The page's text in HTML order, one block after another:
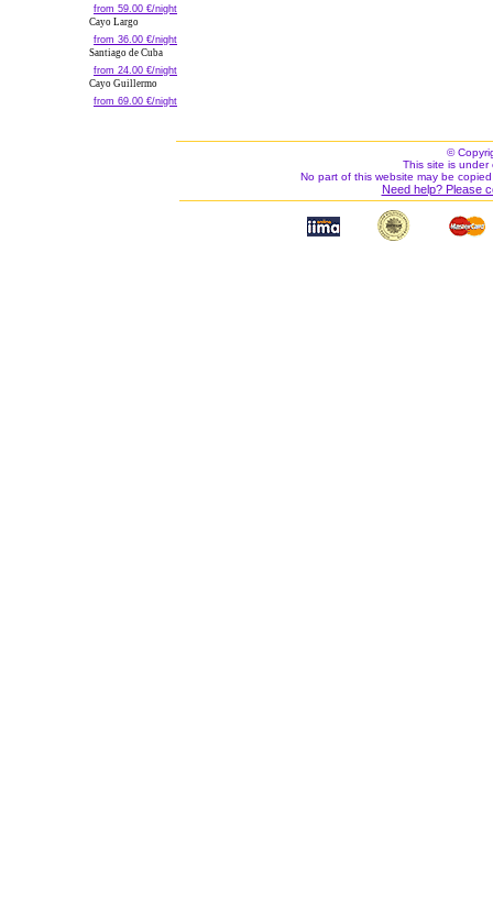
from 59.00 €/night
Cayo Largo
from 36.00 €/night
Santiago de Cuba
from 24.00 €/night
Cayo Guillermo
from 69.00 €/night
©
This site is under
No part of this website may be
Need help? Please